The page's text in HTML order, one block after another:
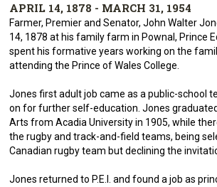
APRIL 14, 1878 - MARCH 31, 1954
Farmer, Premier and Senator, John Walter
14, 1878 at his family farm in Pownal, Prince
spent his formative years working on the
attending the Prince of Wales College.
Jones first adult job came as a public-school
on for further self-education. Jones
Arts from Acadia University in 1905, while
the rugby and track-and-field teams, being
Canadian rugby team but declining the
Jones returned to P.E.I. and found a job as